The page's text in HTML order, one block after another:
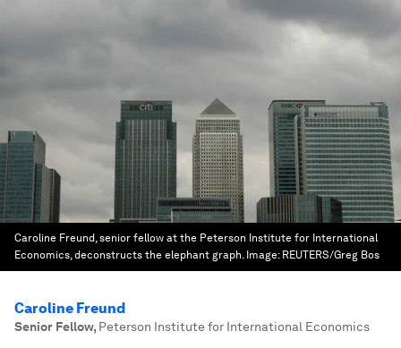
Caroline Freund, senior fellow at the Peterson Institute for International
Economics, deconstructs the elephant graph. Image: REUTERS/Greg Bos
Caroline Freund
Senior Fellow, Peterson Institute for International Economics